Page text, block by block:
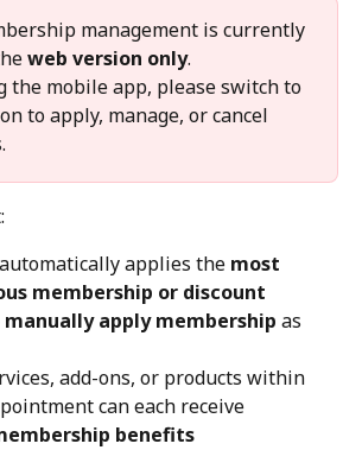
management is currently
web version only.
the mobile app, please switch to
to apply, manage, or cancel
applies the most
membership or discount
manually apply membership as
add-ons, or products within
can each receive
benefits